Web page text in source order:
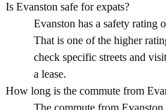
Is Evanston safe for expats?
Evanston has a safety rating
That is one of the higher
check specific streets and
a lease.
How long is the commute from
The commute from